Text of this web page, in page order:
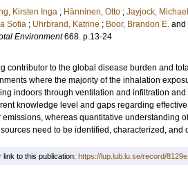
Kirsten Inga ; Hänninen, Otto ; Jayjock, Michael
Sofia ; Uhrbrand, Katrine ; Boor, Brandon E. and
Environment 668. p.13-24
contributor to the global disease burden and
where the majority of the inhalation
indoors through ventilation and infiltration
knowledge level and gaps regarding
whereas quantitative understanding
need to be identified, characterized, and
to this publication: https://lup.lub.lu.se/record/